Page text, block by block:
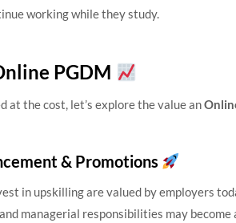
working while they study.
PGDM
at the cost, let’s explore the value an
& Promotions
in upskilling are valued by employers
managerial responsibilities may